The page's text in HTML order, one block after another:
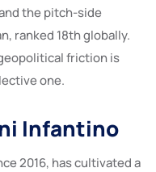
the pitch-side
ranked 18th globally.
friction is
one.
Infantino
2016, has cultivated a